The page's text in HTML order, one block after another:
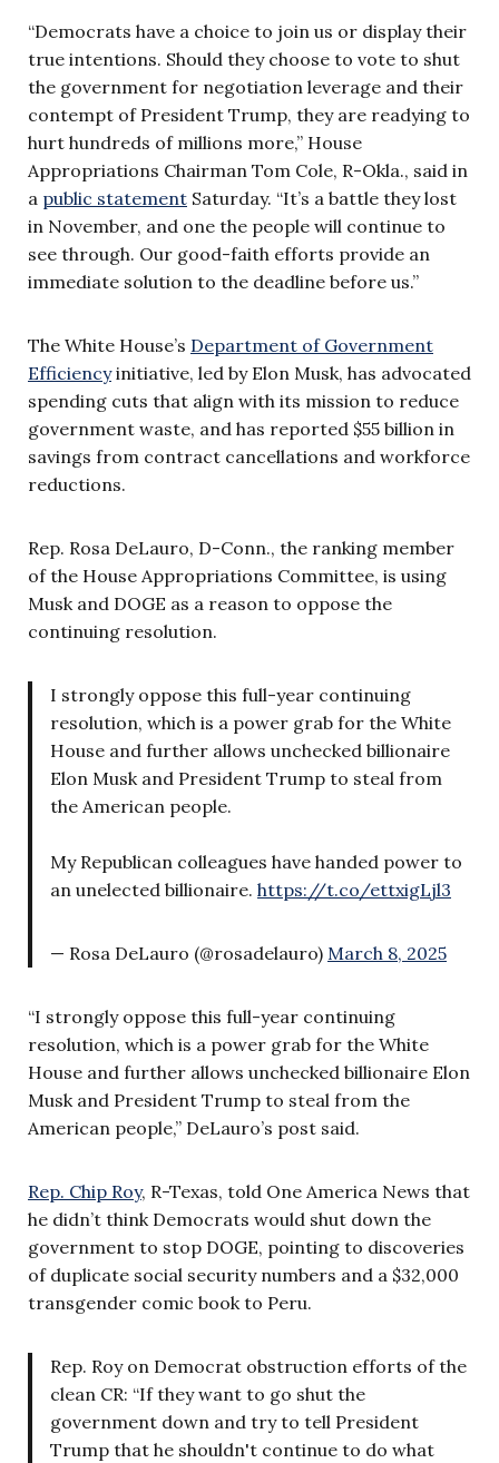
“Democrats have a choice to join us or display their
true intentions. Should they choose to vote to shut
the government for negotiation leverage and their
contempt of President Trump, they are readying to
hurt hundreds of millions more,” House
Appropriations Chairman Tom Cole, R-Okla., said in
a public statement Saturday. “It’s a battle they lost
in November, and one the people will continue to
see through. Our good-faith efforts provide an
immediate solution to the deadline before us.”
The White House’s Department of Government
Efficiencyinitiative, led by Elon Musk, has advocated
spending cuts that align with its mission to reduce
government waste, and has reported $55 billion in
savings from contract cancellations and workforce
reductions.
Rep. Rosa DeLauro, D-Conn., the ranking member
of the House Appropriations Committee, is using
Musk and DOGE as a reason to oppose the
continuing resolution.
I strongly oppose this full-year continuing
resolution, which is a power grab for the White
House and further allows unchecked billionaire
Elon Musk and President Trump to steal from
the American people.
My Republican colleagues have handed power to
an unelected billionaire. https://t.co/ettxigLjl3
— Rosa DeLauro (@rosadelauro) March 8, 2025
“I strongly oppose this full-year continuing
resolution, which is a power grab for the White
House and further allows unchecked billionaire Elon
Musk and President Trump to steal from the
American people,” DeLauro’s post said.
Rep. Chip Roy, R-Texas, told One America News that
he didn’t think Democrats would shut down the
government to stop DOGE, pointing to discoveries
of duplicate social security numbers and a $32,000
transgender comic book to Peru.
Rep. Roy on Democrat obstruction efforts of the
clean CR: “If they want to go shut the
government down and try to tell President
Trump that he shouldn't continue to do what